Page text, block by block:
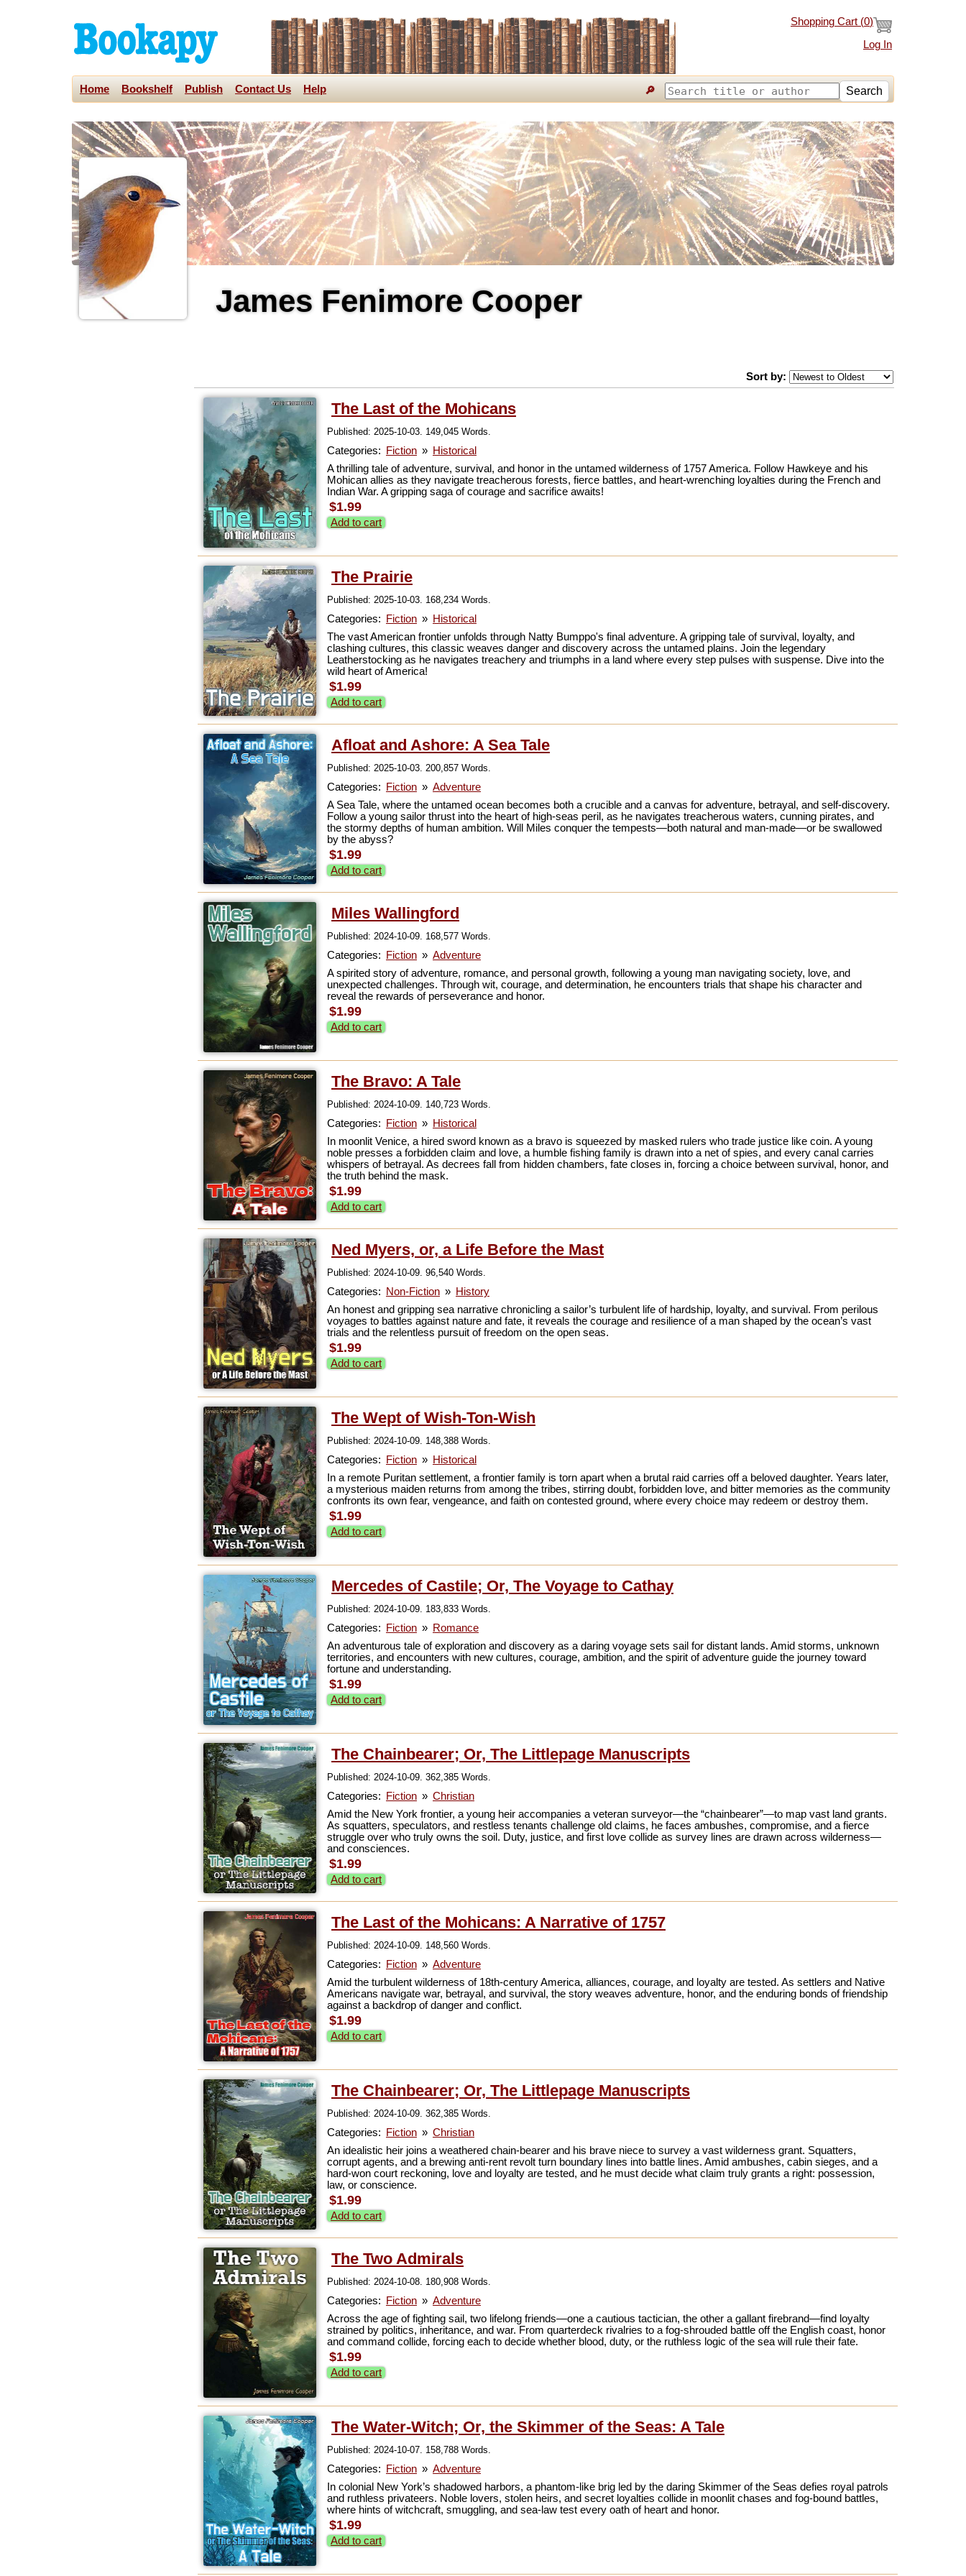
Shopping Cart (0)
Log In
Home Bookshelf Publish Contact Us Help 🔎 Search
James Fenimore Cooper
Sort by:
The Last of the Mohicans
Published: 2025-10-03. 149,045 Words.
Categories: Fiction » Historical
A thrilling tale of adventure, survival, and honor in the untamed wilderness of 1757 America. Follow Hawkeye and his
Mohican allies as they navigate treacherous forests, fierce battles, and heart-wrenching loyalties during the French and
Indian War. A gripping saga of courage and sacrifice awaits!
$1.99
Add to cart
The Prairie
Published: 2025-10-03. 168,234 Words.
Categories: Fiction » Historical
The vast American frontier unfolds through Natty Bumppo's final adventure. A gripping tale of survival, loyalty, and
clashing cultures, this classic weaves danger and discovery across the untamed plains. Join the legendary
Leatherstocking as he navigates treachery and triumphs in a land where every step pulses with suspense. Dive into the
wild heart of America!
$1.99
Add to cart
Afloat and Ashore: A Sea Tale
Published: 2025-10-03. 200,857 Words.
Categories: Fiction » Adventure
A Sea Tale, where the untamed ocean becomes both a crucible and a canvas for adventure, betrayal, and self-discovery.
Follow a young sailor thrust into the heart of high-seas peril, as he navigates treacherous waters, cunning pirates, and
the stormy depths of human ambition. Will Miles conquer the tempests—both natural and man-made—or be swallowed
by the abyss?
$1.99
Add to cart
Miles Wallingford
Published: 2024-10-09. 168,577 Words.
Categories: Fiction » Adventure
A spirited story of adventure, romance, and personal growth, following a young man navigating society, love, and
unexpected challenges. Through wit, courage, and determination, he encounters trials that shape his character and
reveal the rewards of perseverance and honor.
$1.99
Add to cart
The Bravo: A Tale
Published: 2024-10-09. 140,723 Words.
Categories: Fiction » Historical
In moonlit Venice, a hired sword known as a bravo is squeezed by masked rulers who trade justice like coin. A young
noble presses a forbidden claim and love, a humble fishing family is drawn into a net of spies, and every canal carries
whispers of betrayal. As decrees fall from hidden chambers, fate closes in, forcing a choice between survival, honor, and
the truth behind the mask.
$1.99
Add to cart
Ned Myers, or, a Life Before the Mast
Published: 2024-10-09. 96,540 Words.
Categories: Non-Fiction » History
An honest and gripping sea narrative chronicling a sailor’s turbulent life of hardship, loyalty, and survival. From perilous
voyages to battles against nature and fate, it reveals the courage and resilience of a man shaped by the ocean’s vast
trials and the relentless pursuit of freedom on the open seas.
$1.99
Add to cart
The Wept of Wish-Ton-Wish
Published: 2024-10-09. 148,388 Words.
Categories: Fiction » Historical
In a remote Puritan settlement, a frontier family is torn apart when a brutal raid carries off a beloved daughter. Years later,
a mysterious maiden returns from among the tribes, stirring doubt, forbidden love, and bitter memories as the community
confronts its own fear, vengeance, and faith on contested ground, where every choice may redeem or destroy them.
$1.99
Add to cart
Mercedes of Castile; Or, The Voyage to Cathay
Published: 2024-10-09. 183,833 Words.
Categories: Fiction » Romance
An adventurous tale of exploration and discovery as a daring voyage sets sail for distant lands. Amid storms, unknown
territories, and encounters with new cultures, courage, ambition, and the spirit of adventure guide the journey toward
fortune and understanding.
$1.99
Add to cart
The Chainbearer; Or, The Littlepage Manuscripts
Published: 2024-10-09. 362,385 Words.
Categories: Fiction » Christian
Amid the New York frontier, a young heir accompanies a veteran surveyor—the “chainbearer”—to map vast land grants.
As squatters, speculators, and restless tenants challenge old claims, he faces ambushes, compromise, and a fierce
struggle over who truly owns the soil. Duty, justice, and first love collide as survey lines are drawn across wilderness—
and consciences.
$1.99
Add to cart
The Last of the Mohicans: A Narrative of 1757
Published: 2024-10-09. 148,560 Words.
Categories: Fiction » Adventure
Amid the turbulent wilderness of 18th-century America, alliances, courage, and loyalty are tested. As settlers and Native
Americans navigate war, betrayal, and survival, the story weaves adventure, honor, and the enduring bonds of friendship
against a backdrop of danger and conflict.
$1.99
Add to cart
The Chainbearer; Or, The Littlepage Manuscripts
Published: 2024-10-09. 362,385 Words.
Categories: Fiction » Christian
An idealistic heir joins a weathered chain-bearer and his brave niece to survey a vast wilderness grant. Squatters,
corrupt agents, and a brewing anti-rent revolt turn boundary lines into battle lines. Amid ambushes, cabin sieges, and a
hard-won court reckoning, love and loyalty are tested, and he must decide what claim truly grants a right: possession,
law, or conscience.
$1.99
Add to cart
The Two Admirals
Published: 2024-10-08. 180,908 Words.
Categories: Fiction » Adventure
Across the age of fighting sail, two lifelong friends—one a cautious tactician, the other a gallant firebrand—find loyalty
strained by politics, inheritance, and war. From quarterdeck rivalries to a fog-shrouded battle off the English coast, honor
and command collide, forcing each to decide whether blood, duty, or the ruthless logic of the sea will rule their fate.
$1.99
Add to cart
The Water-Witch; Or, the Skimmer of the Seas: A Tale
Published: 2024-10-07. 158,788 Words.
Categories: Fiction » Adventure
In colonial New York’s shadowed harbors, a phantom-like brig led by the daring Skimmer of the Seas defies royal patrols
and ruthless privateers. Noble lovers, stolen heirs, and secret loyalties collide in moonlit chases and fog-bound battles,
where hints of witchcraft, smuggling, and sea-law test every oath of heart and honor.
$1.99
Add to cart